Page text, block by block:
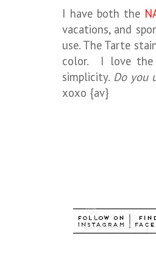
I have both the
vacations, and
use. The Tarte
color. I love the
simplicity. Do you
xoxo {av}